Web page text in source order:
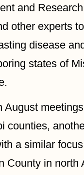
and
other experts
disease
states of
August
counties,
a similar
County in north